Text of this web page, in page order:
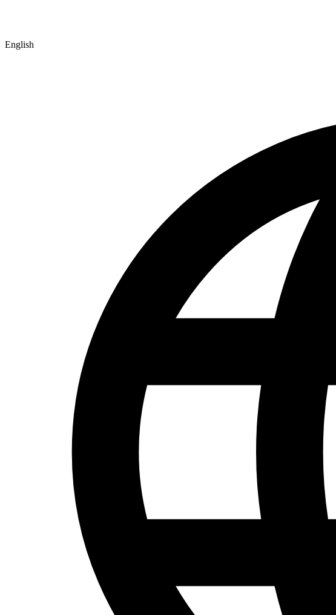
English